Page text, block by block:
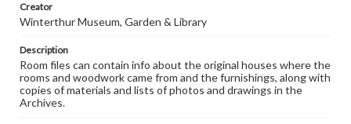
Creator
Winterthur Museum, Garden & Library
Description
Room files can contain info about the original houses where the
rooms and woodwork came from and the furnishings, along with
copies of materials and lists of photos and drawings in the
Archives.